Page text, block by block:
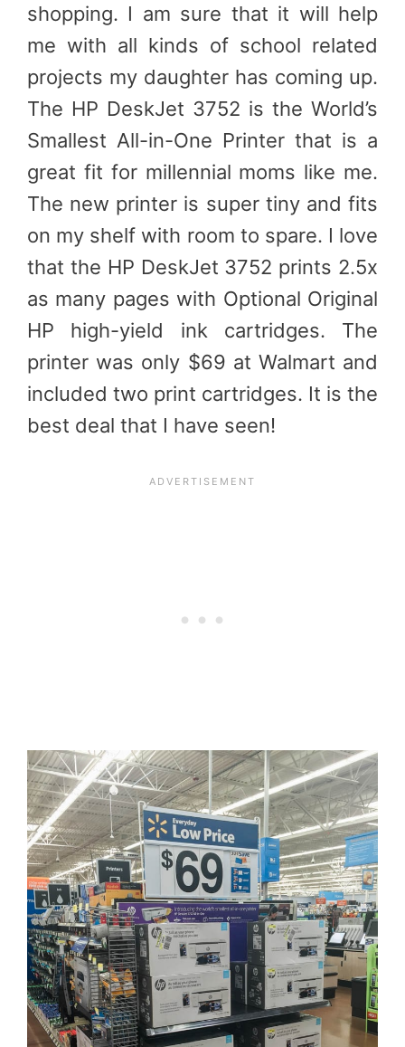
shopping. I am sure that it will help
me with all kinds of school related
projects my daughter has coming up.
The HP DeskJet 3752 is the World’s
Smallest All-in-One Printer that is a
great fit for millennial moms like me.
The new printer is super tiny and fits
on my shelf with room to spare. I love
that the HP DeskJet 3752 prints 2.5x
as many pages with Optional Original
HP high-yield ink cartridges. The
printer was only $69 at Walmart and
included two print cartridges. It is the
best deal that I have seen!